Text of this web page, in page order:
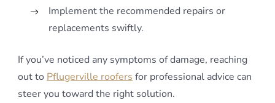
Implement the recommended repairs or
replacements swiftly.
If you’ve noticed any symptoms of damage, reaching
out to Pflugerville roofers for professional advice can
steer you toward the right solution.